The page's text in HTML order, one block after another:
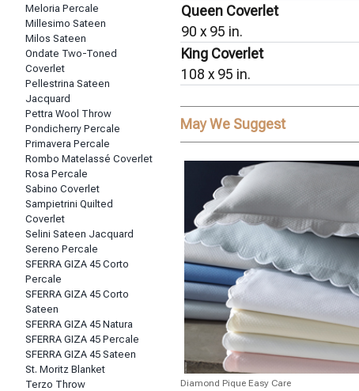
Meloria Percale
Millesimo Sateen
Milos Sateen
Ondate Two-Toned
Coverlet
Pellestrina Sateen
Jacquard
Pettra Wool Throw
Pondicherry Percale
Primavera Percale
Rombo Matelassé Coverlet
Rosa Percale
Sabino Coverlet
Sampietrini Quilted
Coverlet
Selini Sateen Jacquard
Sereno Percale
SFERRA GIZA 45 Corto
Percale
SFERRA GIZA 45 Corto
Sateen
SFERRA GIZA 45 Natura
SFERRA GIZA 45 Percale
SFERRA GIZA 45 Sateen
St. Moritz Blanket
Terzo Throw
Queen Coverlet
90 x 95 in.
King Coverlet
108 x 95 in.
May We Suggest
Diamond Pique Easy Care